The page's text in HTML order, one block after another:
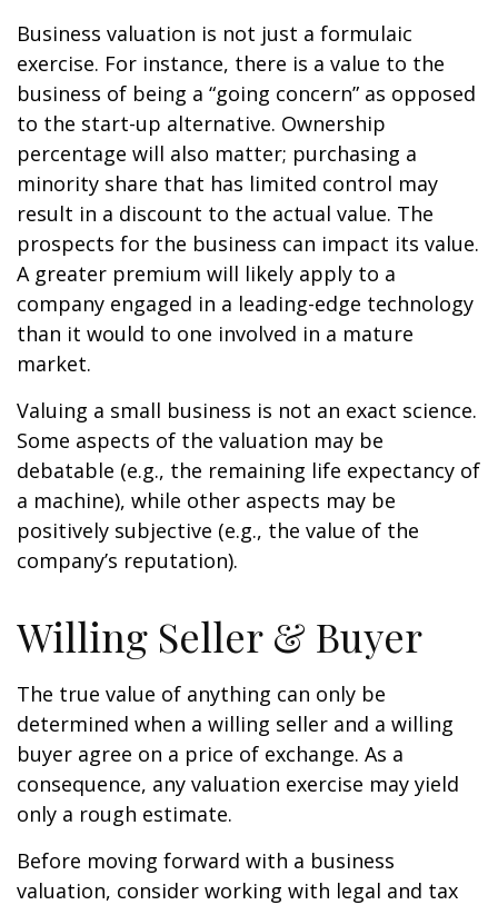
Business valuation is not just a formulaic
exercise. For instance, there is a value to the
business of being a “going concern” as opposed
to the start-up alternative. Ownership
percentage will also matter; purchasing a
minority share that has limited control may
result in a discount to the actual value. The
prospects for the business can impact its value.
A greater premium will likely apply to a
company engaged in a leading-edge technology
than it would to one involved in a mature
market.
Valuing a small business is not an exact science.
Some aspects of the valuation may be
debatable (e.g., the remaining life expectancy of
a machine), while other aspects may be
positively subjective (e.g., the value of the
company’s reputation).
Willing Seller & Buyer
The true value of anything can only be
determined when a willing seller and a willing
buyer agree on a price of exchange. As a
consequence, any valuation exercise may yield
only a rough estimate.
Before moving forward with a business
valuation, consider working with legal and tax